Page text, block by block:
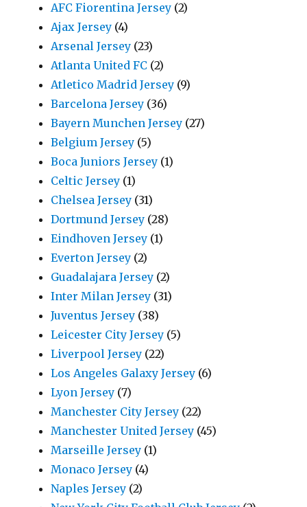
AFC Fiorentina Jersey (2)
Ajax Jersey (4)
Arsenal Jersey (23)
Atlanta United FC (2)
Atletico Madrid Jersey (9)
Barcelona Jersey (36)
Bayern Munchen Jersey (27)
Belgium Jersey (5)
Boca Juniors Jersey (1)
Celtic Jersey (1)
Chelsea Jersey (31)
Dortmund Jersey (28)
Eindhoven Jersey (1)
Everton Jersey (2)
Guadalajara Jersey (2)
Inter Milan Jersey (31)
Juventus Jersey (38)
Leicester City Jersey (5)
Liverpool Jersey (22)
Los Angeles Galaxy Jersey (6)
Lyon Jersey (7)
Manchester City Jersey (22)
Manchester United Jersey (45)
Marseille Jersey (1)
Monaco Jersey (4)
Naples Jersey (2)